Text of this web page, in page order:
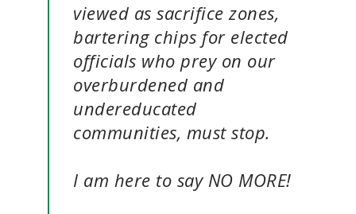
viewed as sacrifice zones,
bartering chips for elected
officials who prey on our
overburdened and
undereducated
communities, must stop.
I am here to say NO MORE!